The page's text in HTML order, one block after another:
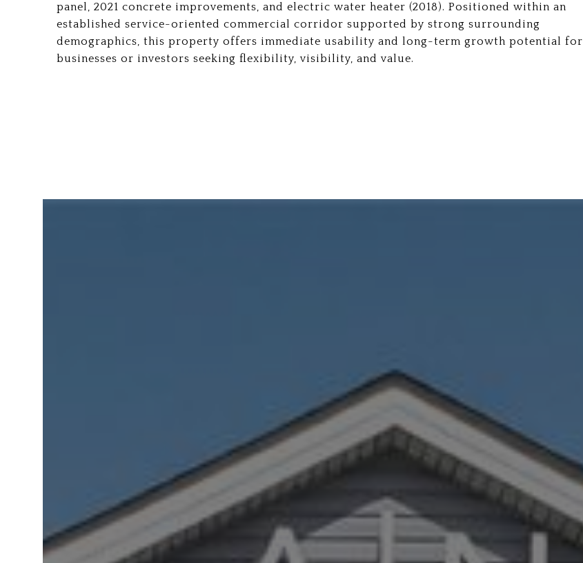
panel, 2021 concrete improvements, and electric water heater (2018). Positioned within an
established service-oriented commercial corridor supported by strong surrounding
demographics, this property offers immediate usability and long-term growth potential for
businesses or investors seeking flexibility, visibility, and value.